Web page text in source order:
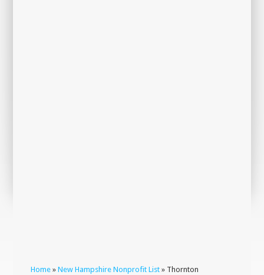
Home »New Hampshire Nonprofit List » Thornton